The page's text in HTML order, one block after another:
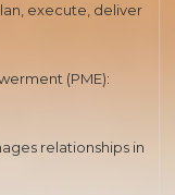
execute, deliver
(PME):
relationships in